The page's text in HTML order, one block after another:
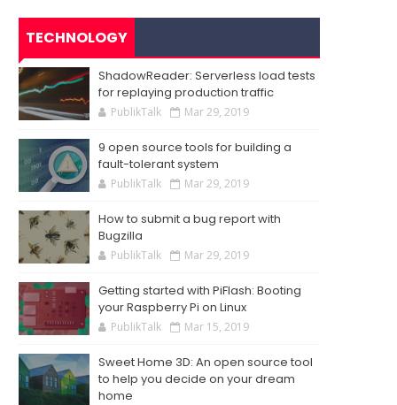
TECHNOLOGY
ShadowReader: Serverless load tests
for replaying production traffic
PublikTalk Mar 29, 2019
9 open source tools for building a
fault-tolerant system
PublikTalk Mar 29, 2019
How to submit a bug report with
Bugzilla
PublikTalk Mar 29, 2019
Getting started with PiFlash: Booting
your Raspberry Pi on Linux
PublikTalk Mar 15, 2019
Sweet Home 3D: An open source tool
to help you decide on your dream
home